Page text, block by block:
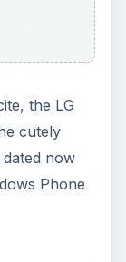
the LG
cutely
dated now
Phone